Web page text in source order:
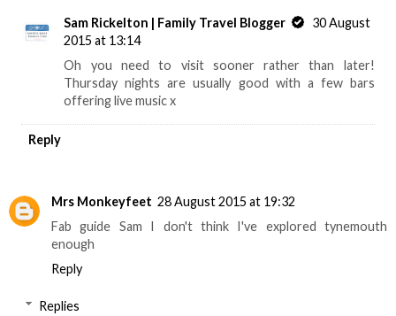
Sam Rickelton | Family Travel Blogger
30 August
2015 at 13:14
Oh you need to visit sooner rather than later!
Thursday nights are usually good with a few bars
offering live music x
Reply
Mrs Monkeyfeet 28 August 2015 at 19:32
Fab guide Sam I don't think I've explored tynemouth
enough
Reply
Replies